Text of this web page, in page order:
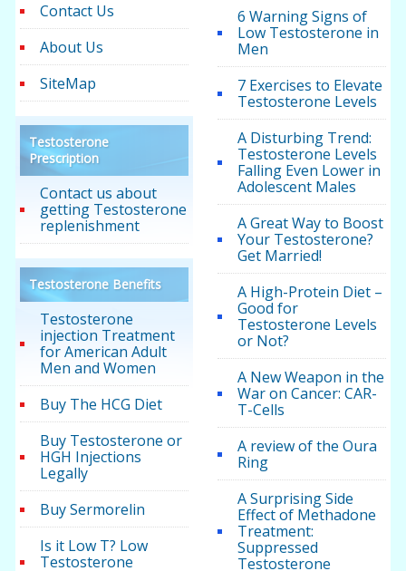
Contact Us
About Us
SiteMap
Testosterone
Prescription
Contact us about
getting Testosterone
replenishment
Testosterone Benefits
Testosterone
injection Treatment
for American Adult
Men and Women
Buy The HCG Diet
Buy Testosterone or
HGH Injections
Legally
Buy Sermorelin
Is it Low T? Low
Testosterone
6 Warning Signs of
Low Testosterone in
Men
7 Exercises to Elevate
Testosterone Levels
A Disturbing Trend:
Testosterone Levels
Falling Even Lower in
Adolescent Males
A Great Way to Boost
Your Testosterone?
Get Married!
A High-Protein Diet –
Good for
Testosterone Levels
or Not?
A New Weapon in the
War on Cancer: CAR-
T-Cells
A review of the Oura
Ring
A Surprising Side
Effect of Methadone
Treatment:
Suppressed
Testosterone